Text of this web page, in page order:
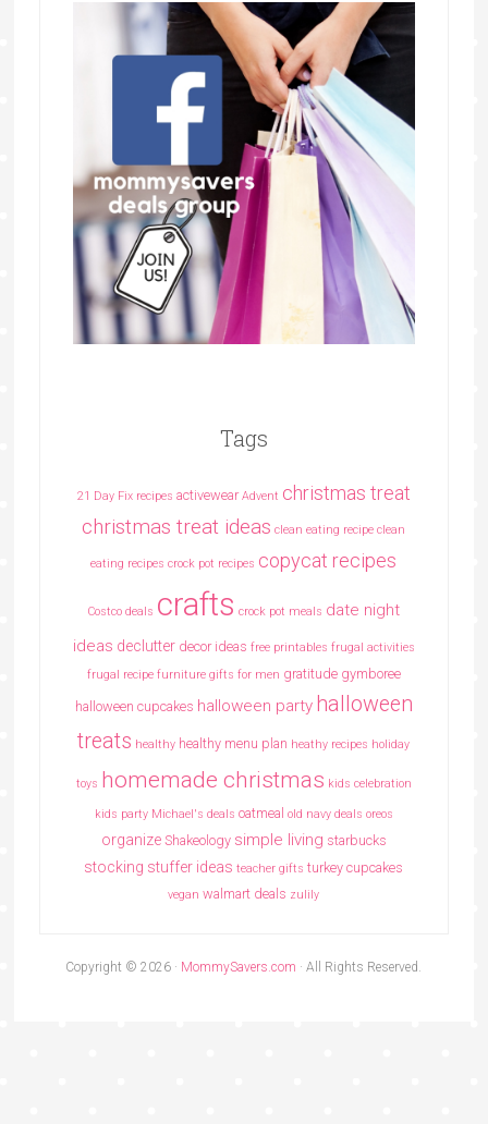
Tags
21 Day Fix recipes activewear Advent christmas treat
christmas treat ideas clean eating recipe clean
eating recipes crock pot recipes copycat recipes
Costco deals crafts crock pot meals date night
ideas declutter decor ideas free printables frugal activities
frugal recipe furniture gifts for men gratitude gymboree
halloween cupcakes halloween party halloween
treats healthy healthy menu plan heathy recipes holiday
toys homemade christmas kids celebration
kids party Michael's deals oatmeal old navy deals oreos
organize Shakeology simple living starbucks
stocking stuffer ideas teacher gifts turkey cupcakes
vegan walmart deals zulily
Copyright © 2026 · MommySavers.com · All Rights Reserved.